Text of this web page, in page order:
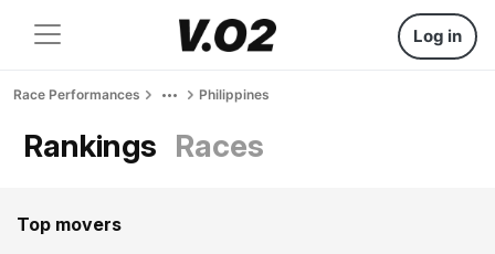
Log in
Race Performances Philippines
Rankings Races
Top movers